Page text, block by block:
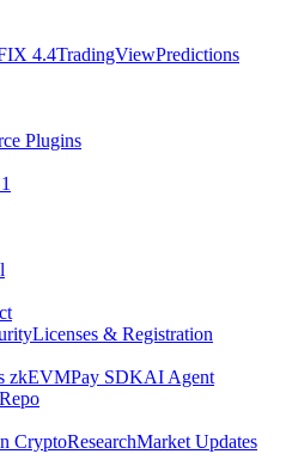
4.4TradingViewPredictions
Plugins
Licenses & Registration
zkEVMPay SDKAI Agent
CryptoResearchMarket Updates